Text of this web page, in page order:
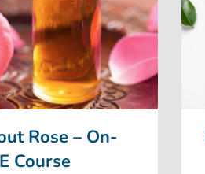
Rose – On-
Course